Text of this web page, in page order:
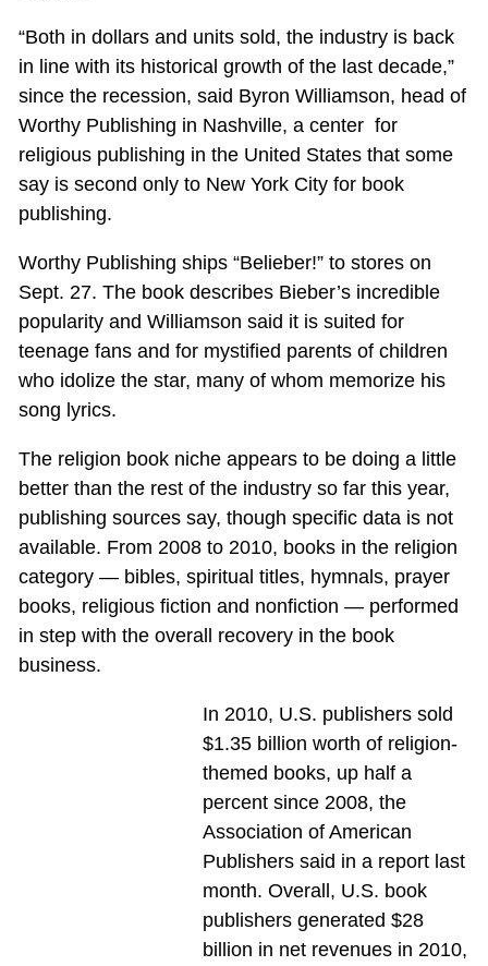
“Both in dollars and units sold, the industry is back
in line with its historical growth of the last decade,”
since the recession, said Byron Williamson, head of
Worthy Publishing in Nashville, a center for
religious publishing in the United States that some
say is second only to New York City for book
publishing.
Worthy Publishing ships “Belieber!” to stores on
Sept. 27. The book describes Bieber’s incredible
popularity and Williamson said it is suited for
teenage fans and for mystified parents of children
who idolize the star, many of whom memorize his
song lyrics.
The religion book niche appears to be doing a little
better than the rest of the industry so far this year,
publishing sources say, though specific data is not
available. From 2008 to 2010, books in the religion
category — bibles, spiritual titles, hymnals, prayer
books, religious fiction and nonfiction — performed
in step with the overall recovery in the book
business.
In 2010, U.S. publishers sold
$1.35 billion worth of religion-
themed books, up half a
percent since 2008, the
Association of American
Publishers said in a report last
month. Overall, U.S. book
publishers generated $28
billion in net revenues in 2010,